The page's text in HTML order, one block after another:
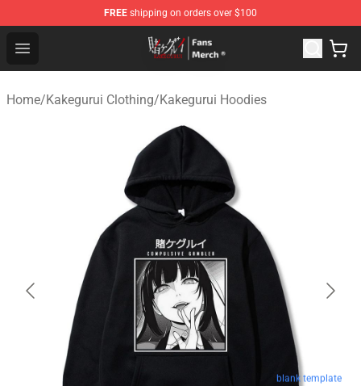
FREE shipping on orders over $100
Open menu
Kakegurui Store - Official Kakegurui Merchandise Shop
Home/Kakegurui Clothing/Kakegurui Hoodies
blank template